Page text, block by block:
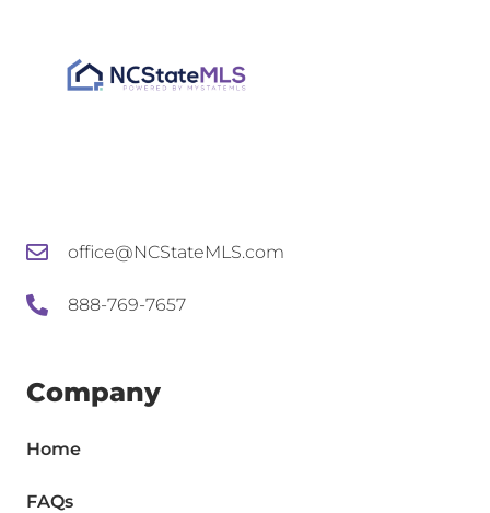
office@NCStateMLS.com
888-769-7657
Company
Home
FAQs